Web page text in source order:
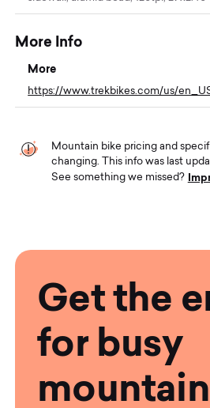
More Info
More
https://www.trekbikes.com/us/
Mountain bike pricing and
changing. This info was last
See something we missed?
Get the
for busy
mountain